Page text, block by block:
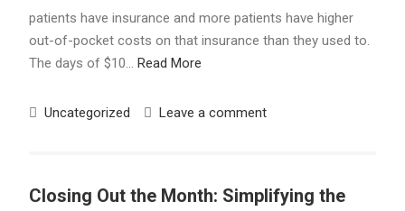
patients have insurance and more patients have higher
out-of-pocket costs on that insurance than they used to.
The days of $10… Read More
Uncategorized Leave a comment
Closing Out the Month: Simplifying the